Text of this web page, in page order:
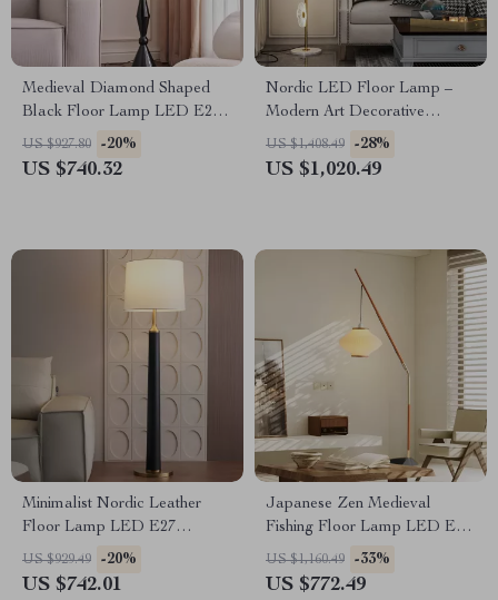
Medieval Diamond Shaped
Black Floor Lamp LED E27
Art Decorative Standing Light
US $927.80 -20%
US $740.32
Nordic LED Floor Lamp –
Modern Art Decorative
Standing Light for Living
Room & Bedroom
US $1,408.49 -28%
US $1,020.49
Minimalist Nordic Leather
Floor Lamp LED E27
Modern Light for Living Room
Décor
US $929.49 -20%
US $742.01
Japanese Zen Medieval
Fishing Floor Lamp LED E27
Decorative Art Standing Light
US $1,160.49 -33%
US $772.49